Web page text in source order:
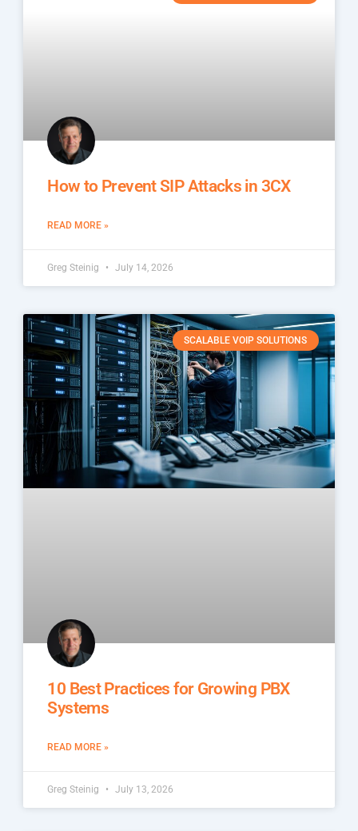
How to Prevent SIP Attacks in 3CX
READ MORE »
Greg Steinig July 14, 2026
SCALABLE VOIP SOLUTIONS
10 Best Practices for Growing PBX
Systems
READ MORE »
Greg Steinig July 13, 2026